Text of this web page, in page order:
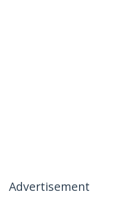
Advertisement